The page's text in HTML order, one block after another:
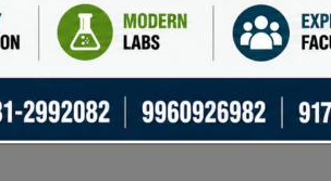
on your device.
for easy navigation.
certain assets.